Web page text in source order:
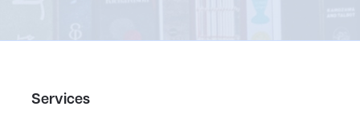
Services